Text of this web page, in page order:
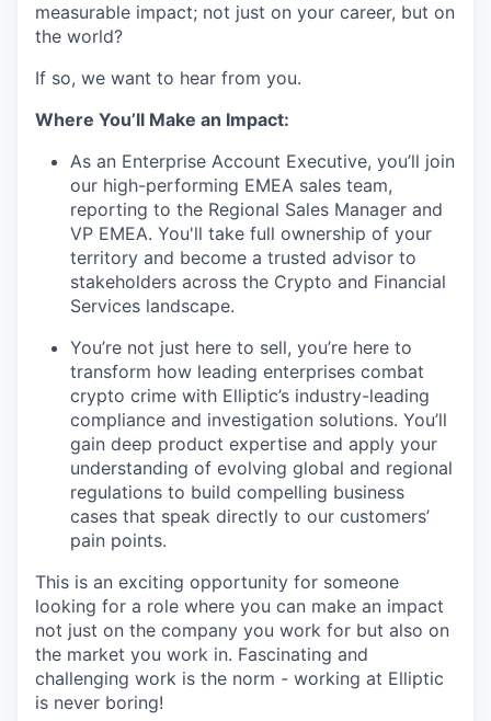
measurable impact; not just on your career, but on
the world?
If so, we want to hear from you.
Where You’ll Make an Impact:
As an Enterprise Account Executive, you’ll join
our high-performing EMEA sales team,
reporting to the Regional Sales Manager and
VP EMEA. You'll take full ownership of your
territory and become a trusted advisor to
stakeholders across the Crypto and Financial
Services landscape.
You’re not just here to sell, you’re here to
transform how leading enterprises combat
crypto crime with Elliptic’s industry-leading
compliance and investigation solutions. You’ll
gain deep product expertise and apply your
understanding of evolving global and regional
regulations to build compelling business
cases that speak directly to our customers’
pain points.
This is an exciting opportunity for someone
looking for a role where you can make an impact
not just on the company you work for but also on
the market you work in. Fascinating and
challenging work is the norm - working at Elliptic
is never boring!